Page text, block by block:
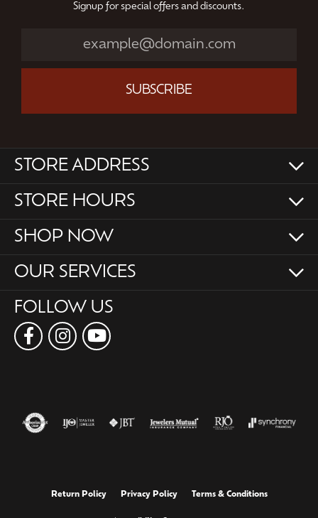
Signup for special offers and discounts.
SUBSCRIBE
STORE ADDRESS
STORE HOURS
SHOP NOW
OUR SERVICES
FOLLOW US
Return Policy Privacy Policy Terms & Conditions